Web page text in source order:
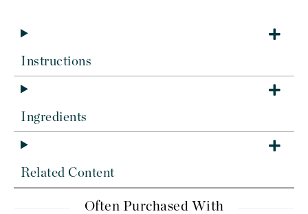
Instructions
Ingredients
Related Content
Often Purchased With